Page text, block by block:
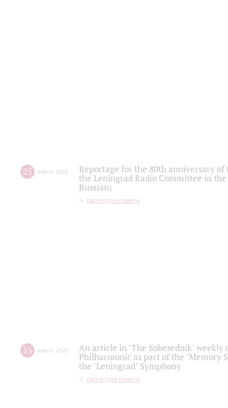
25 march 2022
Reportage for the 80th anniversary
the Leningrad Radio Committee in
Russian)
партитура памяти
15 march 2022
An article in "The Sobesednik"
Philharmonic as part of the "Memory
the "Leningrad" Symphony
партитура памяти